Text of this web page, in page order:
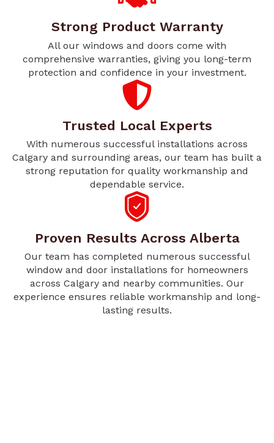
Strong Product Warranty
All our windows and doors come with
comprehensive warranties, giving you long-term
protection and confidence in your investment.
Trusted Local Experts
With numerous successful installations across
Calgary and surrounding areas, our team has built a
strong reputation for quality workmanship and
dependable service.
Proven Results Across Alberta
Our team has completed numerous successful
window and door installations for homeowners
across Calgary and nearby communities. Our
experience ensures reliable workmanship and long-
lasting results.